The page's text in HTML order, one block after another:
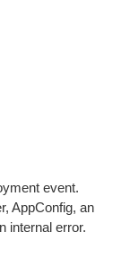
event.
AppConfig, an
internal error.